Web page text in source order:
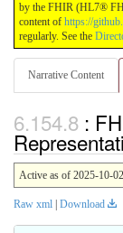
by the FHIR (HL7®
content of https://
regularly. See the
Narrative Content
:
Active as of 2025-10-02
Raw xml Download